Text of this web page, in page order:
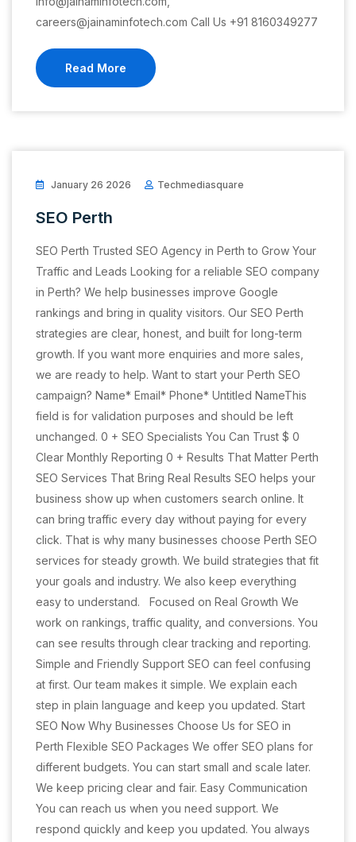
careers@jainaminfotech.com Call Us +91 8160349277
Read More
January 26 2026 Techmediasquare
SEO Perth
SEO Perth Trusted SEO Agency in Perth to Grow Your
Traffic and Leads Looking for a reliable SEO company
in Perth? We help businesses improve Google
rankings and bring in quality visitors. Our SEO Perth
strategies are clear, honest, and built for long-term
growth. If you want more enquiries and more sales,
we are ready to help. Want to start your Perth SEO
campaign? Name* Email* Phone* Untitled NameThis
field is for validation purposes and should be left
unchanged. 0 + SEO Specialists You Can Trust $ 0
Clear Monthly Reporting 0 + Results That Matter Perth
SEO Services That Bring Real Results SEO helps your
business show up when customers search online. It
can bring traffic every day without paying for every
click. That is why many businesses choose Perth SEO
services for steady growth. We build strategies that fit
your goals and industry. We also keep everything
easy to understand. Focused on Real Growth We
work on rankings, traffic quality, and conversions. You
can see results through clear tracking and reporting.
Simple and Friendly Support SEO can feel confusing
at first. Our team makes it simple. We explain each
step in plain language and keep you updated. Start
SEO Now Why Businesses Choose Us for SEO in
Perth Flexible SEO Packages We offer SEO plans for
different budgets. You can start small and scale later.
We keep pricing clear and fair. Easy Communication
You can reach us when you need support. We
respond quickly and keep you updated. You always